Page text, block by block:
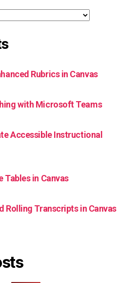
Rubrics in Canvas
with Microsoft Teams
Accessible Instructional
Tables in Canvas
Rolling Transcripts in Canvas